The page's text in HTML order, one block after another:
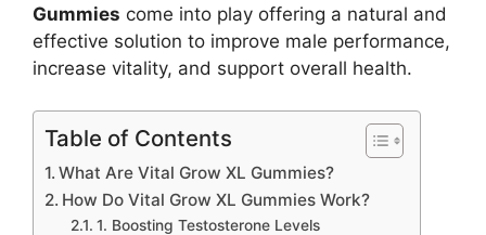
Gummies come into play offering a natural and
effective solution to improve male performance,
increase vitality, and support overall health.
Table of Contents
What Are Vital Grow XL Gummies?
How Do Vital Grow XL Gummies Work?
1. Boosting Testosterone Levels